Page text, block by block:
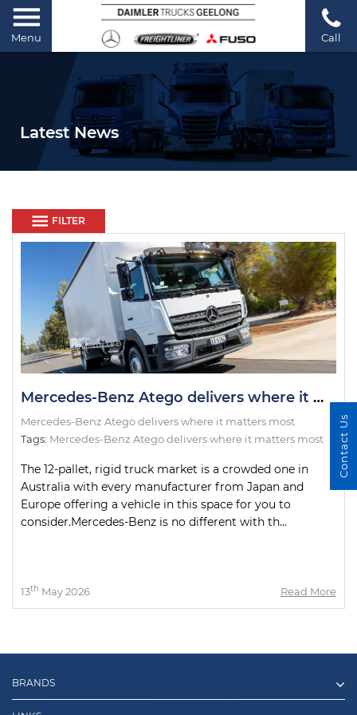
Menu Call
Latest News
FILTER
Mercedes-Benz Atego delivers where it matters most
Mercedes-Benz Atego delivers where it matters most
Tags: Mercedes-Benz Atego delivers where it matters most
The 12-pallet, rigid truck market is a crowded one in
Australia with every manufacturer from Japan and
Europe offering a vehicle in this space for you to
consider.Mercedes-Benz is no different with th...
13th May 2026 Read More
BRANDS
Contact Us